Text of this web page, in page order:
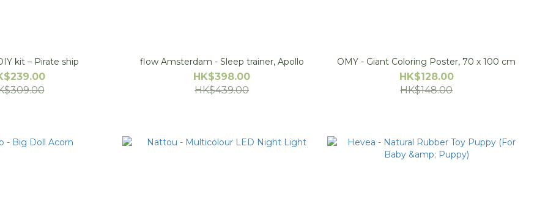
kit – Pirate ship flow Amsterdam - Sleep trainer, Apollo
HK$398.00
HK$439.00
OMY - Giant Coloring Poster, 70 x 100 cm
HK$128.00
HK$148.00